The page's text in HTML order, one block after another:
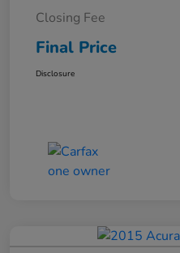
Closing Fee
Final Price
Disclosure